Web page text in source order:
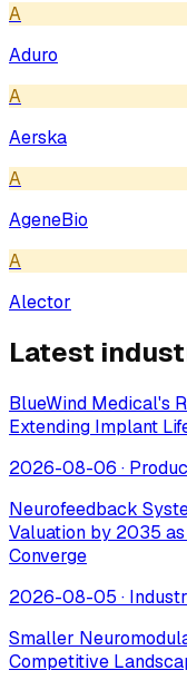
A
Aduro
A
Aerska
A
AgeneBio
A
Alector
Latest
BlueWind Medical's
Extending Implant
2026-08-06 ·
Neurofeedback
Valuation by 2035
Converge
2026-08-05 ·
Smaller
Competitive